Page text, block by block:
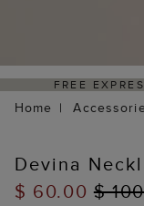
FREE
Home
Devina
$ 60.00$